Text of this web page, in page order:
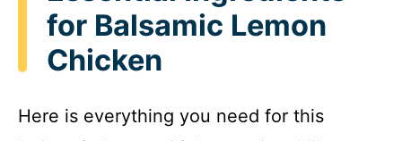
for Balsamic Lemon
Chicken
Here is everything you need for this